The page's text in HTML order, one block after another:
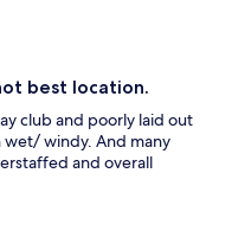
best location.
club and poorly laid out
wet/ windy. And many
and overall